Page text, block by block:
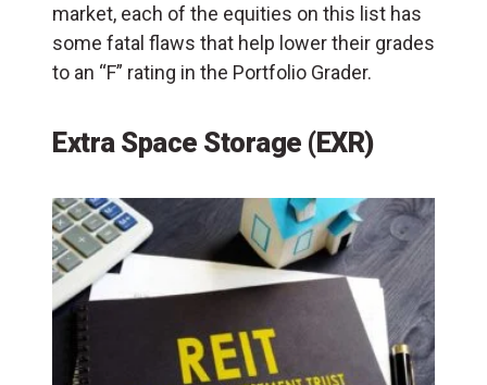
market, each of the equities on this list has
some fatal flaws that help lower their grades
to an “F” rating in the Portfolio Grader.
Extra Space Storage (EXR)